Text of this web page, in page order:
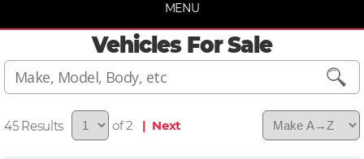
MENU
Vehicles For Sale
45 of 2 | Next